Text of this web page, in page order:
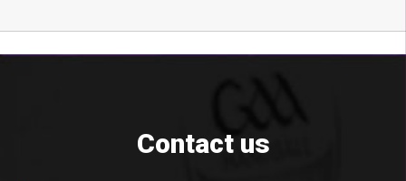
Contact us